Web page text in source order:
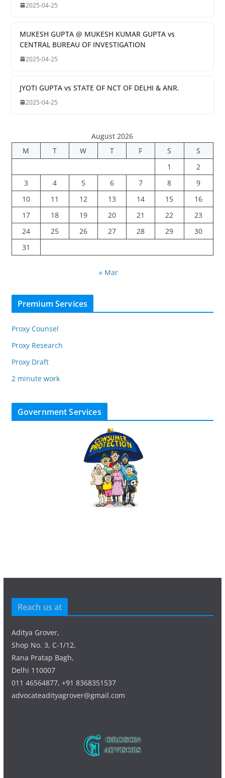
2025-04-25
MUKESH GUPTA @ MUKESH KUMAR GUPTA vs
CENTRAL BUREAU OF INVESTIGATION
2025-04-25
JYOTI GUPTA vs STATE OF NCT OF DELHI & ANR.
2025-04-25
August 2026
M
T W T F S
S
1
2
3
4 5 6 7 8
9
10
11 12 13 14 15
16
17
18 19 20 21 22
23
24
25 26 27 28 29
30
31
« Mar
Premium Services
Proxy Counsel
Proxy Research
Proxy Draft
2 minute work
Government Services
Reach us at
Aditya Grover,
Shop No. 3, C-1/12,
Rana Pratap Bagh,
Delhi 110007
011 46564877, +91 8368351537
advocateadityagrover@gmail.com